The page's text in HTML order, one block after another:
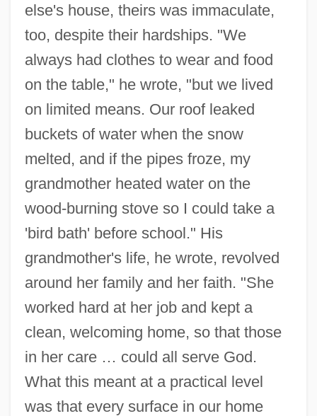
else's house, theirs was immaculate,
too, despite their hardships. "We
always had clothes to wear and food
on the table," he wrote, "but we lived
on limited means. Our roof leaked
buckets of water when the snow
melted, and if the pipes froze, my
grandmother heated water on the
wood-burning stove so I could take a
'bird bath' before school." His
grandmother's life, he wrote, revolved
around her family and her faith. "She
worked hard at her job and kept a
clean, welcoming home, so that those
in her care … could all serve God.
What this meant at a practical level
was that every surface in our home